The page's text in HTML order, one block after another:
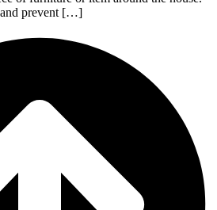
and prevent […]